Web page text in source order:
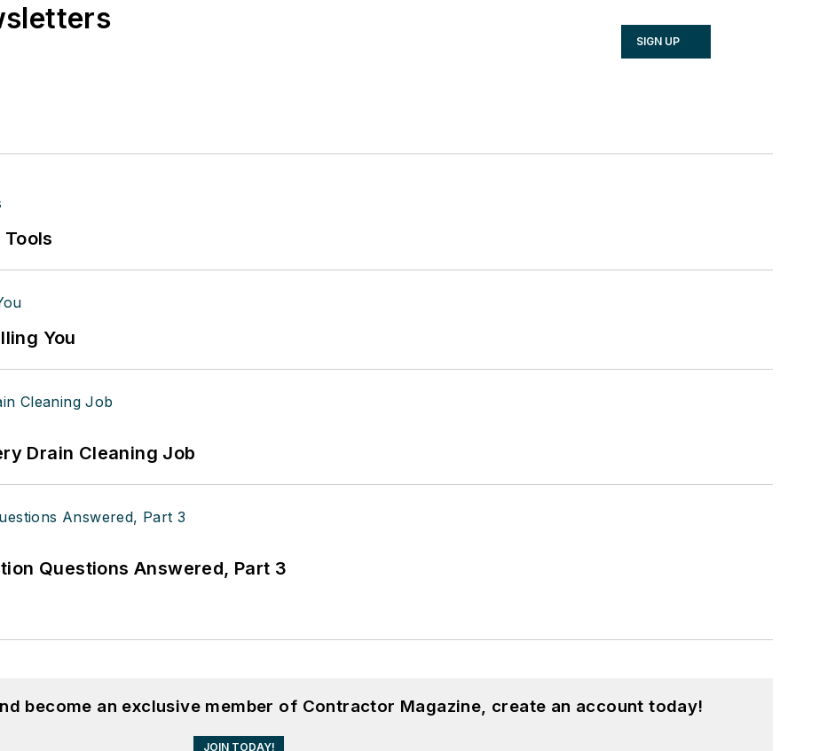
SIGN UP
You
Drain Cleaning Job
Questions Answered, Part 3
become an exclusive member of Contractor Magazine, create an account today!
JOIN TODAY!